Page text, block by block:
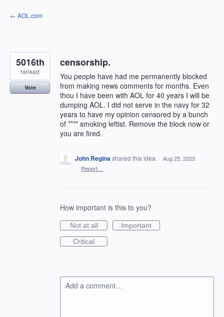
Skip
to
← AOL.com
censorship.
You people have had me permanently blocked
from making news comments for months. Even
thou I have been with AOL for 40 years I will be
dumping AOL. I did not serve in the navy for 32
years to have my opinion censored by a bunch
of **** smoking leftist. Remove the block now or
you are fired.
5016th
ranked
Vote
John Reginashared this idea · Aug 25, 2023
· Report…
How important is this to you?
Not at all
Important
Critical
Add a comment…